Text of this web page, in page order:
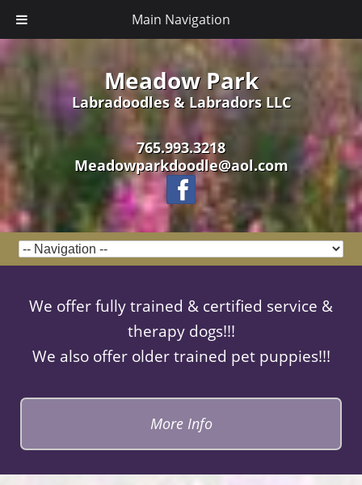
Meadow Park
Labradoodles & Labradors LLC
765.993.3218
Meadowparkdoodle@aol.com
We offer fully trained & certified service &
therapy dogs!!!
We also offer older trained pet puppies!!!
More Info
Main Navigation